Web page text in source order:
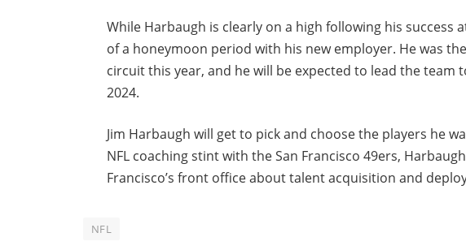
While Harbaugh is clearly on a high following his success
of a honeymoon period with his new employer. He was
circuit this year, and he will be expected to lead the team
2024.
Jim Harbaugh will get to pick and choose the players he
NFL coaching stint with the San Francisco 49ers,
Francisco’s front office about talent acquisition and
NFL